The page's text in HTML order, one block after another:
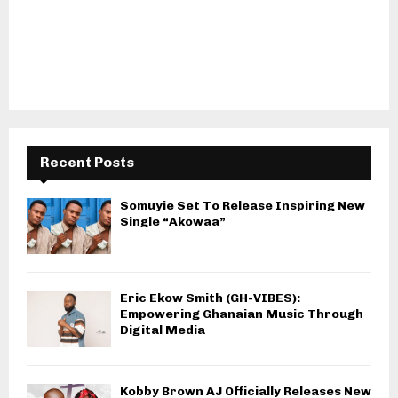
Recent Posts
Somuyie Set To Release Inspiring New
Single “Akowaa”
Eric Ekow Smith (GH-VIBES):
Empowering Ghanaian Music Through
Digital Media
Kobby Brown AJ Officially Releases New